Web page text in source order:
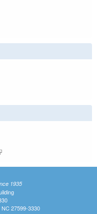
is external)
1935
27599-3330